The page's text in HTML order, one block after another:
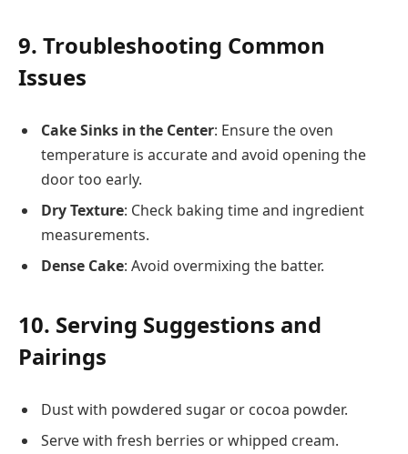
9. Troubleshooting Common
Issues
Cake Sinks in the Center: Ensure the oven
temperature is accurate and avoid opening the
door too early.
Dry Texture: Check baking time and ingredient
measurements.
Dense Cake: Avoid overmixing the batter.
10. Serving Suggestions and
Pairings
Dust with powdered sugar or cocoa powder.
Serve with fresh berries or whipped cream.